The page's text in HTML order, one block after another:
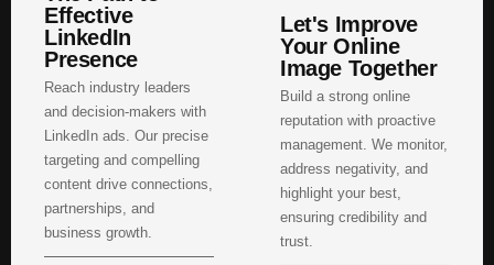
Effective
LinkedIn
Presence
Reach industry leaders
and decision-makers with
LinkedIn ads. Our precise
targeting and compelling
content drive connections,
partnerships, and
business growth.
Let's Improve
Your Online
Image Together
Build a strong online
reputation with proactive
management. We monitor,
address negativity, and
highlight your best,
ensuring credibility and
trust.